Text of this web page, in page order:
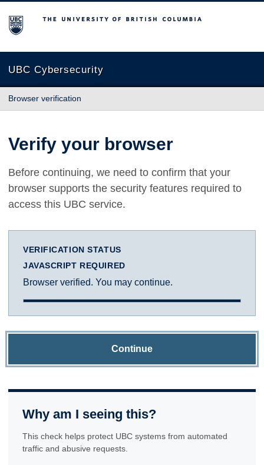
The University of British Columbia
UBC Cybersecurity
Browser verification
Verify your browser
Before continuing, we need to confirm that your
browser supports the security features required to
access this UBC service.
VERIFICATION STATUS
JAVASCRIPT REQUIRED
Browser verified. You may continue.
Continue
Why am I seeing this?
This check helps protect UBC systems from automated
traffic and abusive requests.